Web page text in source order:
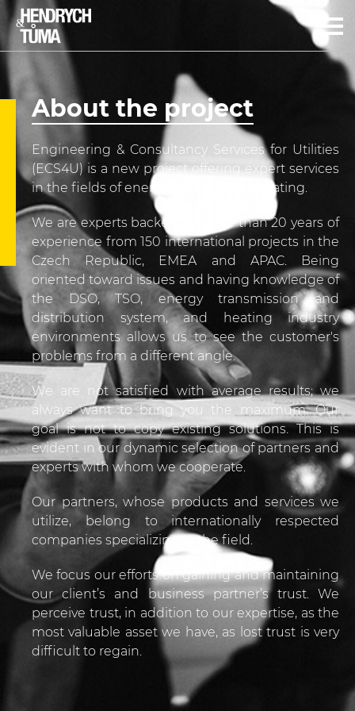
Miloš Tůma
About the project
Portfolio of services
Contact info
About the project
Engineering & Consultancy Services for Utilities
(ECS4U) is a new project offering expert services
in the fields of energy, industry and heating.
We are experts backed by more than 20 years of
experience from 150 international projects in the
Czech Republic, EMEA and APAC. Being
oriented toward issues and having knowledge of
the DSO, TSO, energy transmission and
distribution system, and heating industry
environments allows us to see the customer's
problems from a different angle.
We are not satisfied with average results; we
always want to bring you the maximum. Our
goal is not to copy existing solutions. This is
evident in our dynamic selection of partners and
experts with whom we cooperate.
Our partners, whose products and services we
utilize, belong to internationally respected
companies specializing in the field.
We focus our efforts on gaining and maintaining
our client’s and business partner’s trust. We
perceive trust, in addition to our expertise, as the
most valuable asset we have, as lost trust is very
difficult to regain.